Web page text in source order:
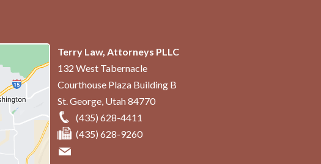
Terry Law, Attorneys PLLC
132 West Tabernacle
Courthouse Plaza Building B
St. George, Utah84770
(435) 628-4411
(435) 628-9260